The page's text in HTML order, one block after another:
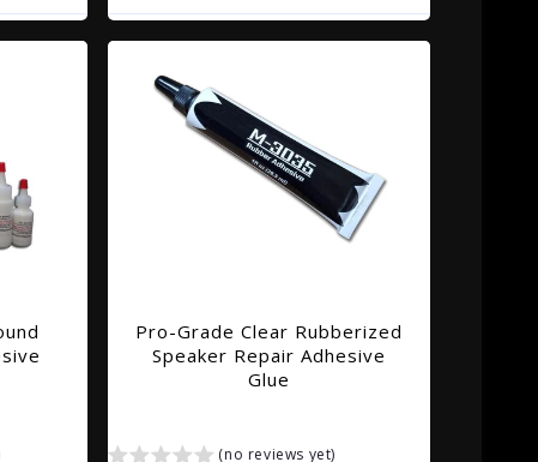
e
u
l
c
Pro-Grade Clear Rubberized
Speaker Repair Adhesive
Glue
(no reviews yet)